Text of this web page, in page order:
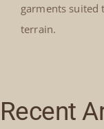
garments suited
terrain.
Recent